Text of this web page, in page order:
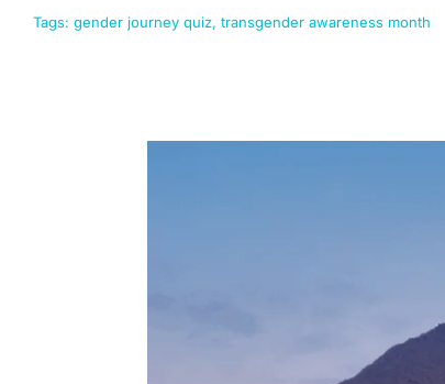
Tags: gender journey quiz, transgender awareness month